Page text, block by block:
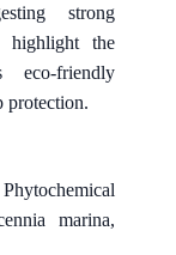
strong
highlight the
friendly
protection.
marina,